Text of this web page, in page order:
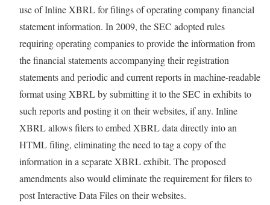
use of Inline XBRL for filings of operating company financial
statement information. In 2009, the SEC adopted rules
requiring operating companies to provide the information from
the financial statements accompanying their registration
statements and periodic and current reports in machine-readable
format using XBRL by submitting it to the SEC in exhibits to
such reports and posting it on their websites, if any. Inline
XBRL allows filers to embed XBRL data directly into an
HTML filing, eliminating the need to tag a copy of the
information in a separate XBRL exhibit. The proposed
amendments also would eliminate the requirement for filers to
post Interactive Data Files on their websites.